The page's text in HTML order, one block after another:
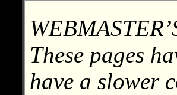
These pages
have a slower